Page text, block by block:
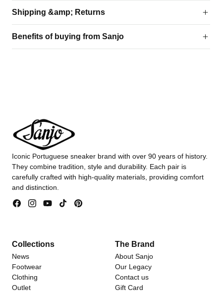
Shipping &amp; Returns
Benefits of buying from Sanjo
Iconic Portuguese sneaker brand with over 90 years of history.
They combine tradition, style and durability. Each pair is
carefully crafted with high-quality materials, providing comfort
and distinction.
FacebookInstagramYouTubeTikTokPinterest
Collections
News
Footwear
Clothing
Outlet
The Brand
About Sanjo
Our Legacy
Contact us
Gift Card